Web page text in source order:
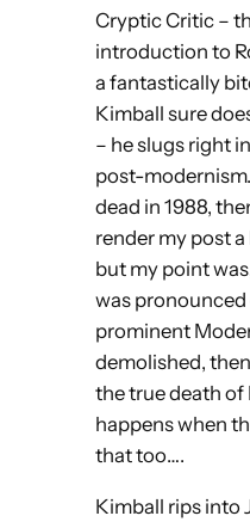
Cryptic Critic –
introduction to
a fantastically
Kimball sure
– he slugs right
post-
dead in 1988,
render my post
but my point
was pronounced
prominent
demolished,
the true death of
happens when
that too….
Kimball rips into